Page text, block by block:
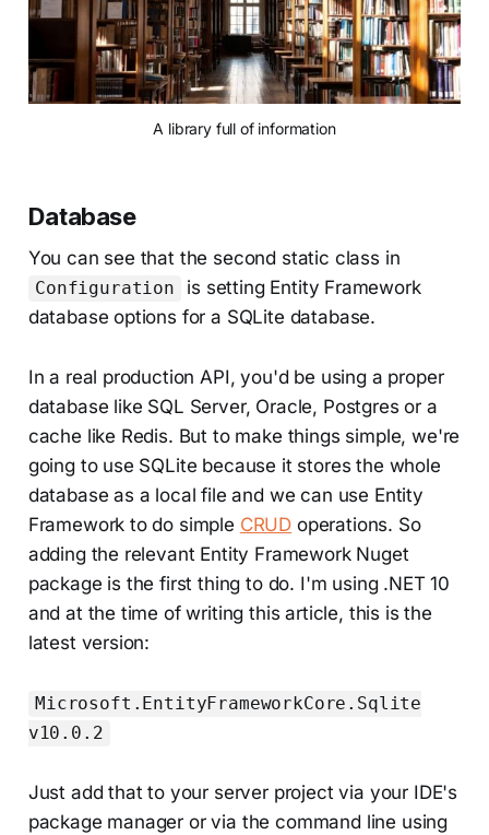
A library full of information
Database
You can see that the second static class in
Configuration
is setting Entity Framework
database options for a SQLite database.
In a real production API, you'd be using a proper
database like SQL Server, Oracle, Postgres or a
cache like Redis. But to make things simple, we're
going to use SQLite because it stores the whole
database as a local file and we can use Entity
Framework to do simple CRUD operations. So
adding the relevant Entity Framework Nuget
package is the first thing to do. I'm using .NET 10
and at the time of writing this article, this is the
latest version:
Microsoft.EntityFrameworkCore.Sqlite
v10.0.2
Just add that to your server project via your IDE's
package manager or via the command line using